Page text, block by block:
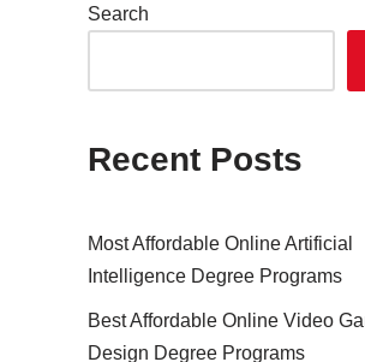
Search
Recent Posts
Most Affordable Online Artificial
Intelligence Degree Programs
Best Affordable Online Video
Design Degree Programs